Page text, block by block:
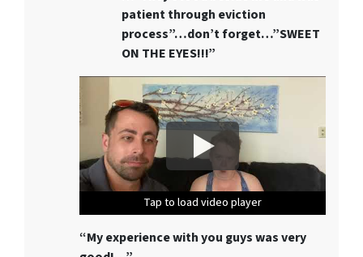
patient through eviction
process”…don’t forget…”SWEET
ON THE EYES!!!”
Tap to load video player
Tap to load video player
Tap to load video player
Tap to load video player
Tap to load video player
“My experience with you guys was very